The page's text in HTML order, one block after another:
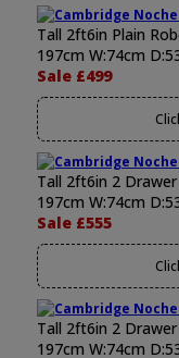
Tall 2ft6in Plain
197cm W:74cm
Sale £499
Tall 2ft6in 2 Drawer
197cm W:74cm
Sale £555
Tall 2ft6in 2
197cm W:74cm